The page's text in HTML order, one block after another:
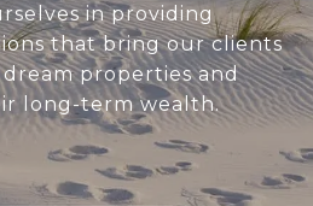
in providing
that bring our clients
properties and
long-term wealth.